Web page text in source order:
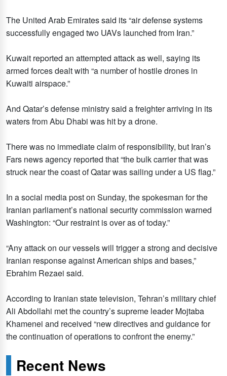
The United Arab Emirates said its “air defense systems
successfully engaged two UAVs launched from Iran.”
Kuwait reported an attempted attack as well, saying its
armed forces dealt with “a number of hostile drones in
Kuwaiti airspace.”
And Qatar’s defense ministry said a freighter arriving in its
waters from Abu Dhabi was hit by a drone.
There was no immediate claim of responsibility, but Iran’s
Fars news agency reported that “the bulk carrier that was
struck near the coast of Qatar was sailing under a US flag.”
In a social media post on Sunday, the spokesman for the
Iranian parliament’s national security commission warned
Washington: “Our restraint is over as of today.”
“Any attack on our vessels will trigger a strong and decisive
Iranian response against American ships and bases,”
Ebrahim Rezaei said.
According to Iranian state television, Tehran’s military chief
Ali Abdollahi met the country’s supreme leader Mojtaba
Khamenei and received “new directives and guidance for
the continuation of operations to confront the enemy.”
Recent News